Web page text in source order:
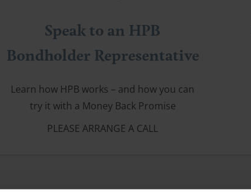
Speak to an HPB
Bondholder Representative
Learn how HPB works – and how you can
try it with a Money Back Promise
PLEASE ARRANGE A CALL